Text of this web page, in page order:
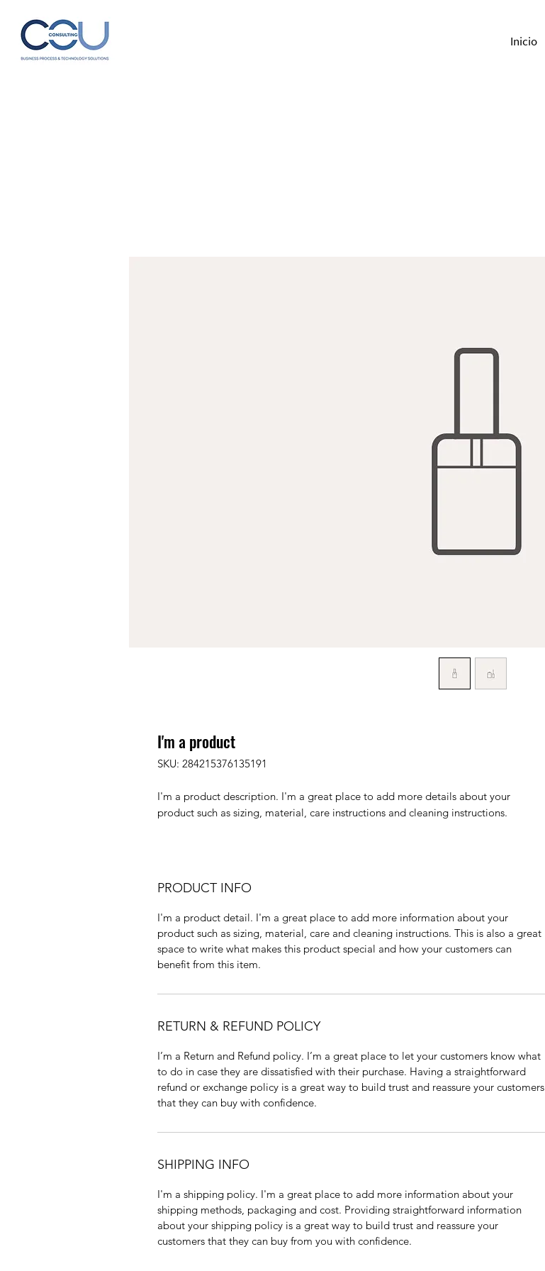
Inicio
I'm a product
SKU: 284215376135191
I'm a product description. I'm a great place to add more details about your
product such as sizing, material, care instructions and cleaning instructions.
PRODUCT INFO
I'm a product detail. I'm a great place to add more information about your
product such as sizing, material, care and cleaning instructions. This is also a great
space to write what makes this product special and how your customers can
benefit from this item.
RETURN & REFUND POLICY
I’m a Return and Refund policy. I’m a great place to let your customers know what
to do in case they are dissatisfied with their purchase. Having a straightforward
refund or exchange policy is a great way to build trust and reassure your customers
that they can buy with confidence.
SHIPPING INFO
I'm a shipping policy. I'm a great place to add more information about your
shipping methods, packaging and cost. Providing straightforward information
about your shipping policy is a great way to build trust and reassure your
customers that they can buy from you with confidence.